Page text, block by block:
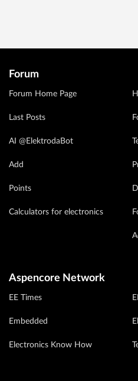
Forum
Forum Home Page
Last Posts
AI @ElektrodaBot
Add
Points
Calculators for electronics
Aspencore Network
EE Times
Embedded
Electronics Know How